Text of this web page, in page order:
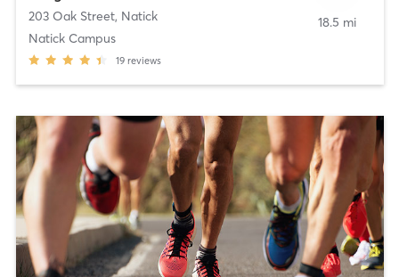
203 Oak Street, Natick
Natick Campus
19 reviews
18.5 mi